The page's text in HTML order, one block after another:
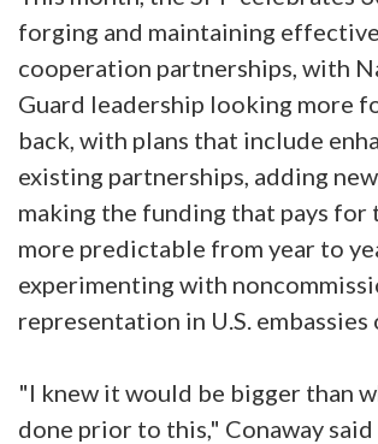
forging and maintaining
cooperation partnerships, with
Guard leadership looking more
back, with plans that include
existing partnerships, adding
making the funding that pays for
more predictable from year to
experimenting with
representation in U.S. embassies
"I knew it would be bigger than
done prior to this," Conaway said